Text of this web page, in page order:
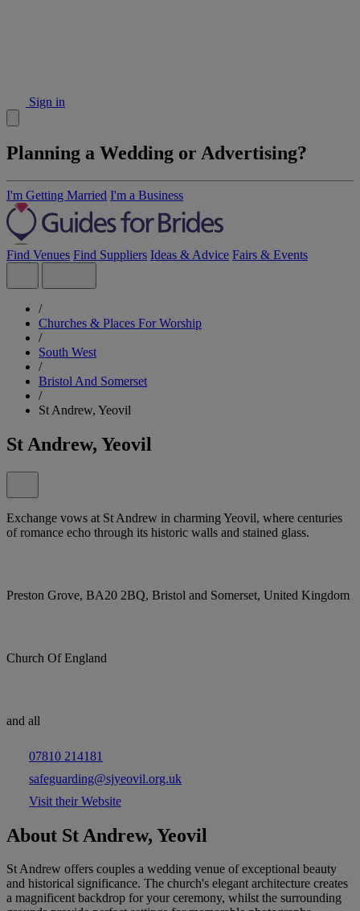
Sign in
Planning a Wedding or Advertising?
I'm Getting Married I'm a Business
Find Venues Find Suppliers Ideas & Advice Fairs & Events
/
Churches & Places For Worship
/
South West
/
Bristol And Somerset
/
St Andrew, Yeovil
St Andrew, Yeovil
Exchange vows at St Andrew in charming Yeovil, where centuries
of romance echo through its historic walls and stained glass.
Preston Grove, BA20 2BQ, Bristol and Somerset, United Kingdom
Church Of England
and all
07810 214181
safeguarding@sjyeovil.org.uk
Visit their Website
About St Andrew, Yeovil
St Andrew offers couples a wedding venue of exceptional beauty
and historical significance. The church's elegant architecture creates
a magnificent backdrop for your ceremony, whilst the surrounding